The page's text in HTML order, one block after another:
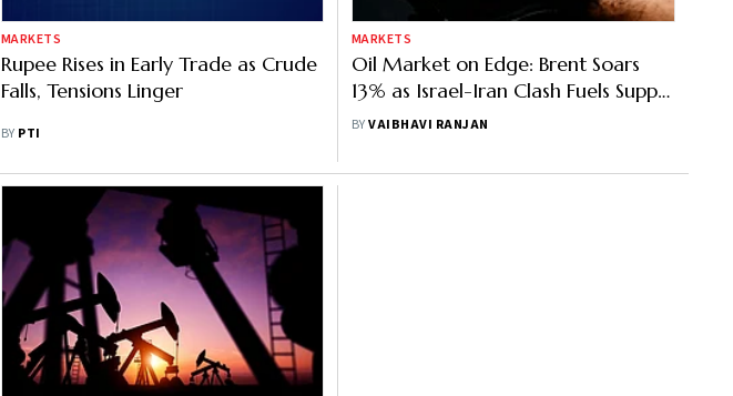
MARKETS
Rupee Rises in Early Trade as Crude
Falls, Tensions Linger
BY PTI
MARKETS
Oil Market on Edge: Brent Soars
13% as Israel-Iran Clash Fuels Supply
Concerns
BYVAIBHAVI RANJAN